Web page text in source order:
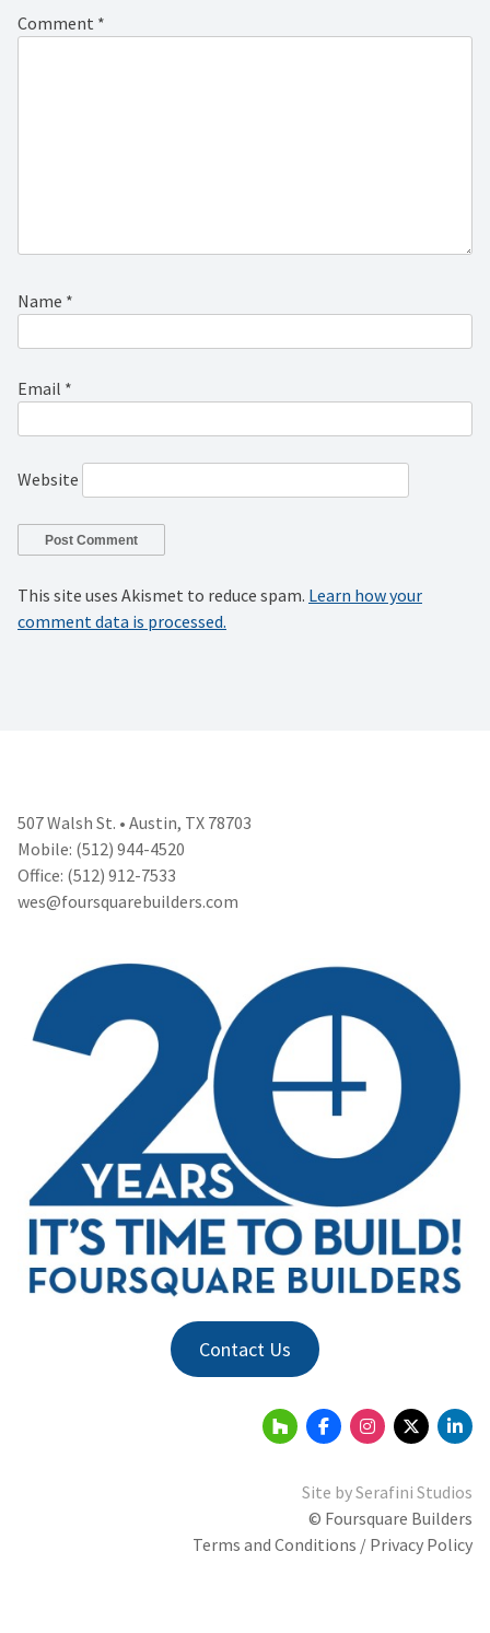
Comment *
Name *
Email *
Website
This site uses Akismet to reduce spam. Learn how your
comment data is processed.
507 Walsh St. • Austin, TX 78703
Mobile: (512) 944-4520
Office: (512) 912-7533
wes@foursquarebuilders.com
Contact Us
Site bySerafini Studios
© Foursquare Builders
Terms and Conditions / Privacy Policy